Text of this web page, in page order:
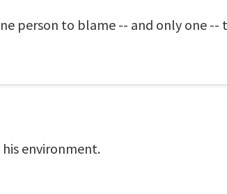
person to blame -- and only one --
environment.